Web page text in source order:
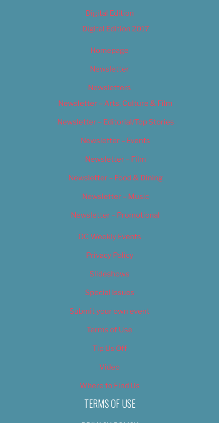
Digital Edition
Digital Edition 2017
Homepage
Newsletter
Newsletters
Newsletter – Arts, Culture & Film
Newsletter – Editorial/Top Stories
Newsletter – Events
Newsletter – Film
Newsletter – Food & Dining
Newsletter – Music
Newsletter – Promotional
OC Weekly Events
Privacy Policy
Slideshows
Special Issues
Submit your own event
Terms of Use
Tip Us Off
Video
Where to Find Us
TERMS OF USE